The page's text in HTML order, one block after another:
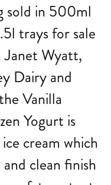
sold in 500ml
trays for sale
Janet Wyatt,
Dairy and
Vanilla
Yogurt is
cream which
clean finish